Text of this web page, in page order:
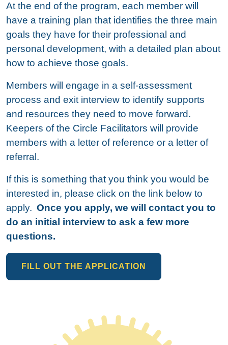
At the end of the program, each member will
have a training plan that identifies the three main
goals they have for their professional and
personal development, with a detailed plan about
how to achieve those goals.
Members will engage in a self-assessment
process and exit interview to identify supports
and resources they need to move forward.
Keepers of the Circle Facilitators will provide
members with a letter of reference or a letter of
referral.
If this is something that you think you would be
interested in, please click on the link below to
apply. Once you apply, we will contact you to
do an initial interview to ask a few more
questions.
FILL OUT THE APPLICATION